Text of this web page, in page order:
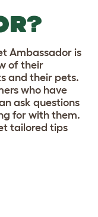
Ambassador is
of their
and their pets.
who have
ask questions
for with them.
tailored tips